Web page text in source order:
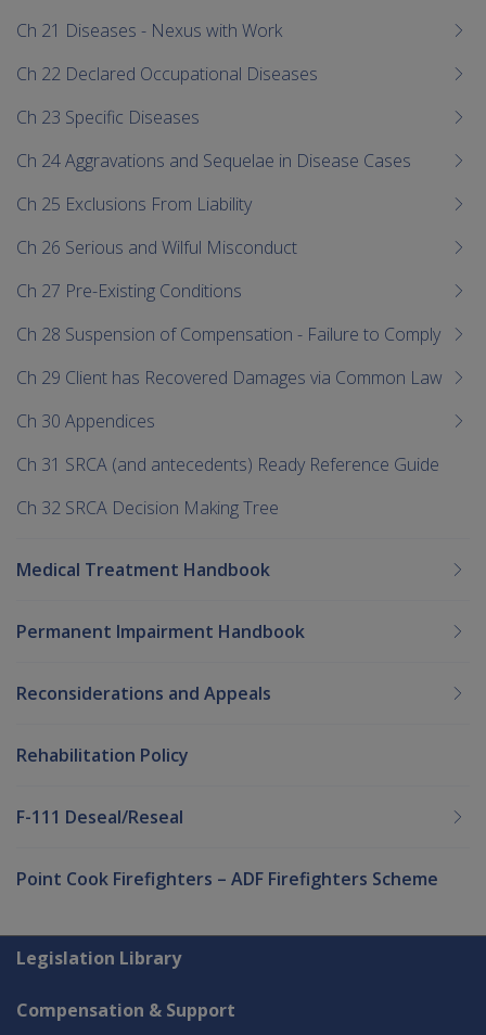
Ch 21 Diseases - Nexus with Work
Ch 22 Declared Occupational Diseases
Ch 23 Specific Diseases
Ch 24 Aggravations and Sequelae in Disease Cases
Ch 25 Exclusions From Liability
Ch 26 Serious and Wilful Misconduct
Ch 27 Pre-Existing Conditions
Ch 28 Suspension of Compensation - Failure to Comply
Ch 29 Client has Recovered Damages via Common Law
Ch 30 Appendices
Ch 31 SRCA (and antecedents) Ready Reference Guide
Ch 32 SRCA Decision Making Tree
Medical Treatment Handbook
Permanent Impairment Handbook
Reconsiderations and Appeals
Rehabilitation Policy
F-111 Deseal/Reseal
Point Cook Firefighters – ADF Firefighters Scheme
Explore CLIK
Legislation Library
Compensation & Support